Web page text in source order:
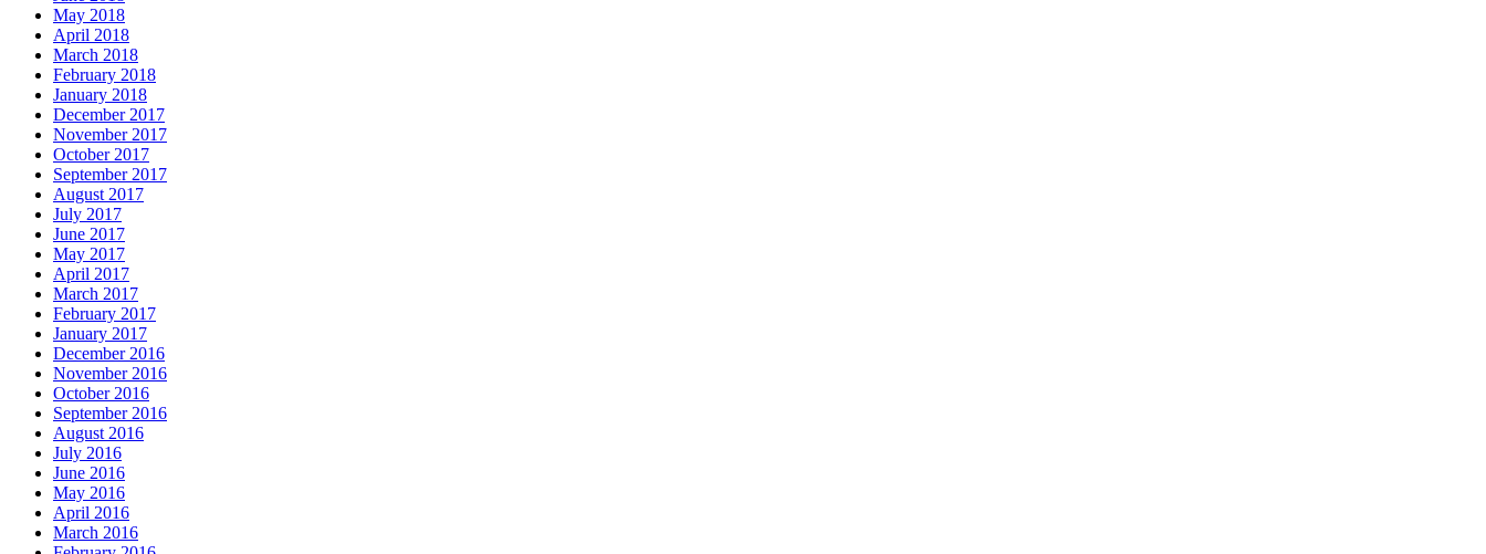
May 2018
April 2018
March 2018
February 2018
January 2018
December 2017
November 2017
October 2017
September 2017
August 2017
July 2017
June 2017
May 2017
April 2017
March 2017
February 2017
January 2017
December 2016
November 2016
October 2016
September 2016
August 2016
July 2016
June 2016
May 2016
April 2016
March 2016